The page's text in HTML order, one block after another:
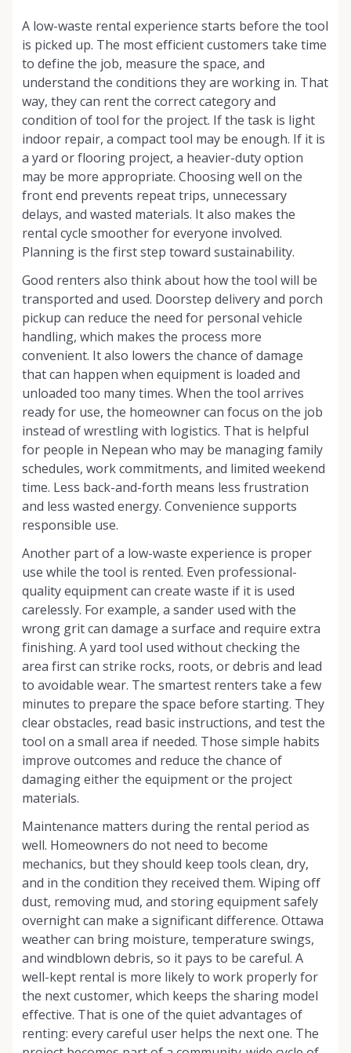
A low-waste rental experience starts before the tool
is picked up. The most efficient customers take time
to define the job, measure the space, and
understand the conditions they are working in. That
way, they can rent the correct category and
condition of tool for the project. If the task is light
indoor repair, a compact tool may be enough. If it is
a yard or flooring project, a heavier-duty option
may be more appropriate. Choosing well on the
front end prevents repeat trips, unnecessary
delays, and wasted materials. It also makes the
rental cycle smoother for everyone involved.
Planning is the first step toward sustainability.
Good renters also think about how the tool will be
transported and used. Doorstep delivery and porch
pickup can reduce the need for personal vehicle
handling, which makes the process more
convenient. It also lowers the chance of damage
that can happen when equipment is loaded and
unloaded too many times. When the tool arrives
ready for use, the homeowner can focus on the job
instead of wrestling with logistics. That is helpful
for people in Nepean who may be managing family
schedules, work commitments, and limited weekend
time. Less back-and-forth means less frustration
and less wasted energy. Convenience supports
responsible use.
Another part of a low-waste experience is proper
use while the tool is rented. Even professional-
quality equipment can create waste if it is used
carelessly. For example, a sander used with the
wrong grit can damage a surface and require extra
finishing. A yard tool used without checking the
area first can strike rocks, roots, or debris and lead
to avoidable wear. The smartest renters take a few
minutes to prepare the space before starting. They
clear obstacles, read basic instructions, and test the
tool on a small area if needed. Those simple habits
improve outcomes and reduce the chance of
damaging either the equipment or the project
materials.
Maintenance matters during the rental period as
well. Homeowners do not need to become
mechanics, but they should keep tools clean, dry,
and in the condition they received them. Wiping off
dust, removing mud, and storing equipment safely
overnight can make a significant difference. Ottawa
weather can bring moisture, temperature swings,
and windblown debris, so it pays to be careful. A
well-kept rental is more likely to work properly for
the next customer, which keeps the sharing model
effective. That is one of the quiet advantages of
renting: every careful user helps the next one. The